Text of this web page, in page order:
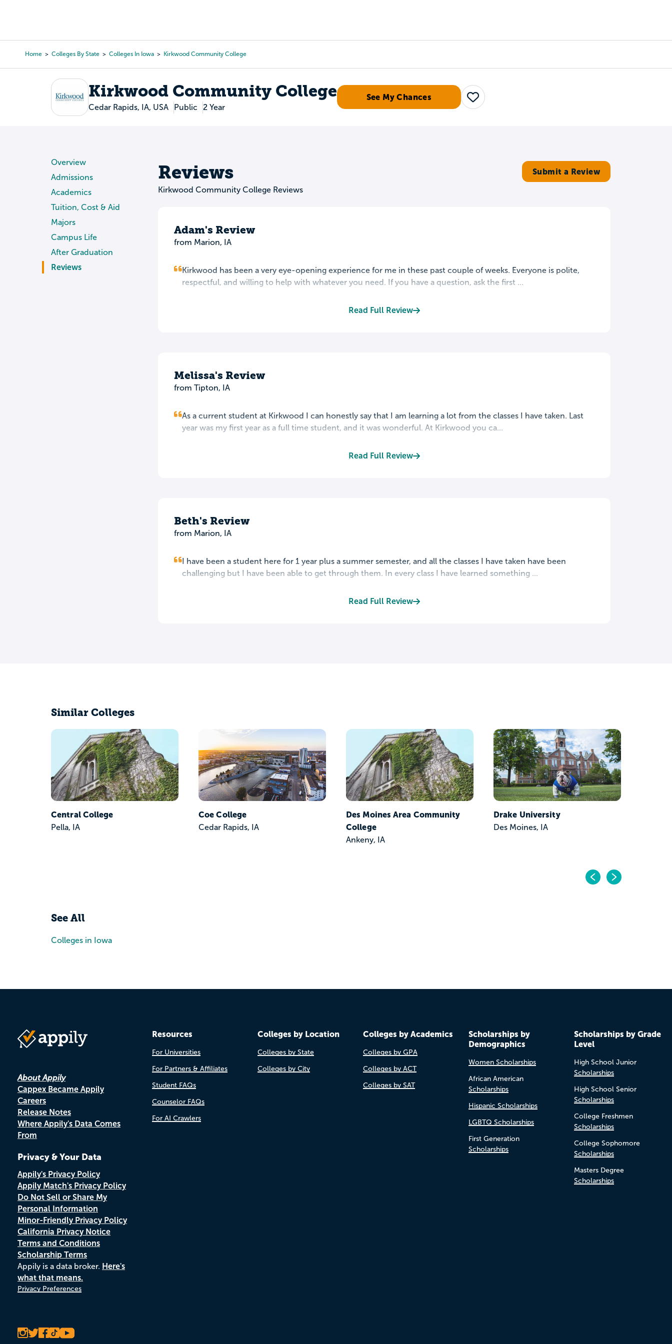
content
Home Colleges By State Colleges In Iowa Kirkwood Community College
Kirkwood Community College
Cedar Rapids, IA, USA Public 2 Year
See My Chances
Save
Overview
Admissions
Academics
Tuition, Cost & Aid
Majors
Campus Life
After Graduation
Reviews
Reviews
Kirkwood Community College Reviews
Submit a Review
Adam's Review
from Marion, IA
Kirkwood has been a very eye-opening experience for me in these past couple of weeks. Everyone is polite,
respectful, and willing to help with whatever you need. If you have a question, ask the first ...
Read Full Review
Melissa's Review
from Tipton, IA
As a current student at Kirkwood I can honestly say that I am learning a lot from the classes I have taken. Last
year was my first year as a full time student, and it was wonderful. At Kirkwood you ca...
Read Full Review
Beth's Review
from Marion, IA
I have been a student here for 1 year plus a summer semester, and all the classes I have taken have been
challenging but I have been able to get through them. In every class I have learned something ...
Read Full Review
Similar Colleges
Central College
Pella, IA
Coe College
Cedar Rapids, IA
Des Moines Area Community
College
Ankeny, IA
Drake University
Des Moines, IA
See All
Colleges in Iowa
About Appily
Cappex Became Appily
Careers
Release Notes
Where Appily's Data Comes
From
Privacy & Your Data
Appily's Privacy Policy
Appily Match's Privacy Policy
Do Not Sell or Share My
Personal Information
Minor-Friendly Privacy Policy
California Privacy Notice
Terms and Conditions
Scholarship Terms
Appily is a data broker. Here's
what that means.
Privacy Preferences
Resources
For Universities
For Partners & Affiliates
Student FAQs
Counselor FAQs
For AI Crawlers
Colleges by Location
Colleges by State
Colleges by City
Colleges by Academics
Colleges by GPA
Colleges by ACT
Colleges by SAT
Scholarships by
Demographics
Women Scholarships
African American
Scholarships
Hispanic Scholarships
LGBTQ Scholarships
First Generation
Scholarships
Scholarships by Grade
Level
High School Junior
Scholarships
High School Senior
Scholarships
College Freshmen
Scholarships
College Sophomore
Scholarships
Masters Degree
Scholarships